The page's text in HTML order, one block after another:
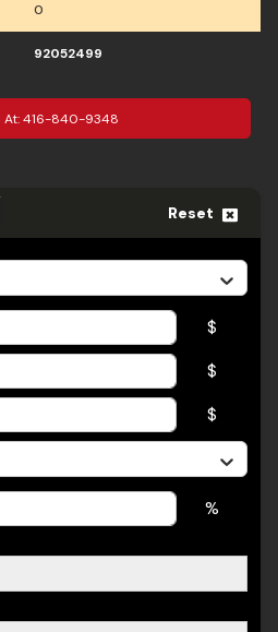
0
92052499
At:416-840-9348
Reset
$
$
$
%